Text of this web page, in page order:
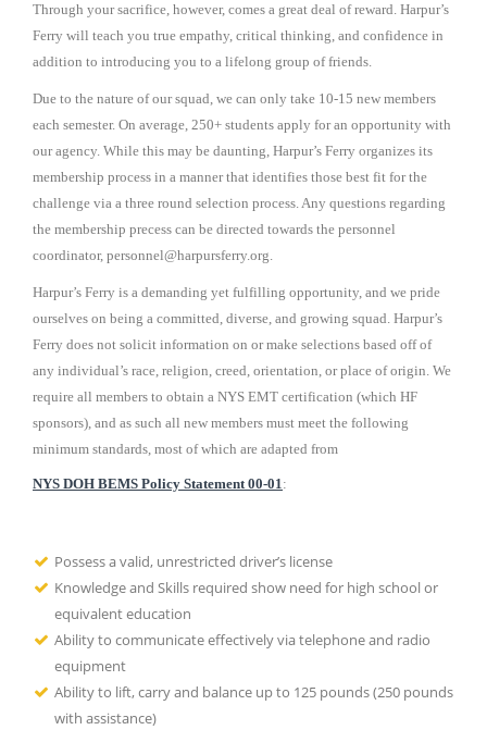
Through your sacrifice, however, comes a great deal of reward. Harpur’s
Ferry will teach you true empathy, critical thinking, and confidence in
addition to introducing you to a lifelong group of friends.
Due to the nature of our squad, we can only take 10-15 new members
each semester. On average, 250+ students apply for an opportunity with
our agency. While this may be daunting, Harpur’s Ferry organizes its
membership process in a manner that identifies those best fit for the
challenge via a three round selection process. Any questions regarding
the membership precess can be directed towards the personnel
coordinator, personnel@harpursferry.org.
Harpur’s Ferry is a demanding yet fulfilling opportunity, and we pride
ourselves on being a committed, diverse, and growing squad. Harpur’s
Ferry does not solicit information on or make selections based off of
any individual’s race, religion, creed, orientation, or place of origin. We
require all members to obtain a NYS EMT certification (which HF
sponsors), and as such all new members must meet the following
minimum standards, most of which are adapted from
NYS DOH BEMS Policy Statement 00-01:
Possess a valid, unrestricted driver’s license
Knowledge and Skills required show need for high school or
equivalent education
Ability to communicate effectively via telephone and radio
equipment
Ability to lift, carry and balance up to 125 pounds (250 pounds
with assistance)